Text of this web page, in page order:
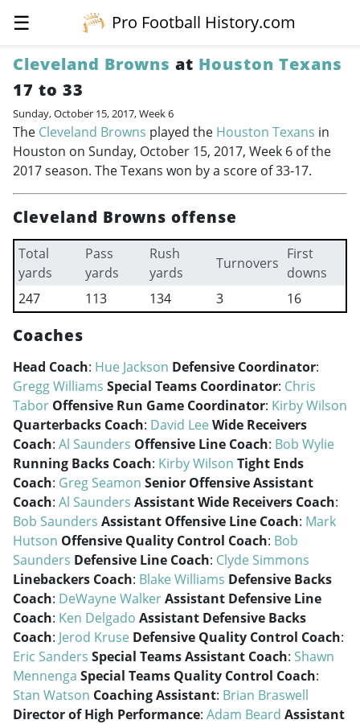
☰
Pro Football History.com
Cleveland Browns at Houston Texans
17 to 33
Sunday, October 15, 2017, Week 6
The Cleveland Browns played the Houston Texans in
Houston on Sunday, October 15, 2017, Week 6 of the
2017 season. The Texans won by a score of 33-17.
Cleveland Browns offense
Total
yards
Pass
yards
Rush
yards
Turnovers
First
downs
247
113 134 3 16
Coaches
Head Coach: Hue Jackson Defensive Coordinator:
Gregg Williams Special Teams Coordinator: Chris
Tabor Offensive Run Game Coordinator: Kirby Wilson
Quarterbacks Coach: David LeeWide Receivers
Coach: Al Saunders Offensive Line Coach: Bob Wylie
Running Backs Coach: Kirby Wilson Tight Ends
Coach: Greg Seamon Senior Offensive Assistant
Coach: Al Saunders Assistant Wide Receivers Coach:
Bob Saunders Assistant Offensive Line Coach: Mark
Hutson Offensive Quality Control Coach: Bob
Saunders Defensive Line Coach: Clyde Simmons
Linebackers Coach: Blake Williams Defensive Backs
Coach: DeWayne WalkerAssistant Defensive Line
Coach: Ken Delgado Assistant Defensive Backs
Coach: Jerod Kruse Defensive Quality Control Coach:
Eric Sanders Special Teams Assistant Coach: Shawn
Mennenga Special Teams Quality Control Coach:
Stan Watson Coaching Assistant: Brian Braswell
Director of High Performance: Adam Beard Assistant